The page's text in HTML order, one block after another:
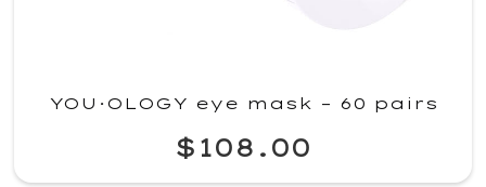
YOU·OLOGY eye mask – 60 pairs
$108.00